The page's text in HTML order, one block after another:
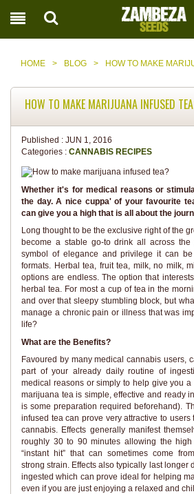
HOME > BLOG > HOW TO MAKE
HOW TO MAKE MARIJUANA INFUSED
Published : JUN 1, 2016
Categories : CANNABIS RECIPES
Whether it's for medical reasons or
the day. A nice cuppa' of your favourite
can give you a high that is all about the
Long thought to be the exclusive right of the
become a stable go-to drink all across
symbol of elegance and privilege it can
formats. Herbal tea, fruit tea, milk, no milk,
options are endless. The option that
herbal tea. For most a cup of tea in the
and over that sleepy stumbling block, but
manage a chronic pain or illness that was
life?
What are the Benefits?
Favoured by many medical cannabis users,
part of your already daily routine of
medical reasons or simply to help give you
marijuana tea is simple, effective and ready
is some preparation required beforehand).
infused tea can prove very attractive to users
cannabis. Effects generally manifest
roughly 30 to 90 minutes allowing the
“instant hit” that can sometimes come
strong strain. Effects also typically last longer
ingested which can prove ideal for helping
even if you are just enjoying a relaxed and